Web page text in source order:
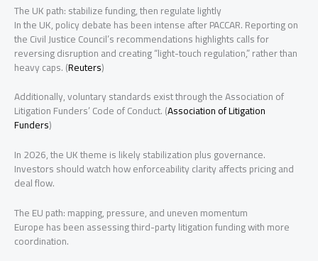
The UK path: stabilize funding, then regulate lightly
In the UK, policy debate has been intense after PACCAR. Reporting on
the Civil Justice Council’s recommendations highlights calls for
reversing disruption and creating “light-touch regulation,” rather than
heavy caps. (Reuters)
Additionally, voluntary standards exist through the Association of
Litigation Funders’ Code of Conduct. (Association of Litigation
Funders)
In 2026, the UK theme is likely stabilization plus governance.
Investors should watch how enforceability clarity affects pricing and
deal flow.
The EU path: mapping, pressure, and uneven momentum
Europe has been assessing third-party litigation funding with more
coordination.